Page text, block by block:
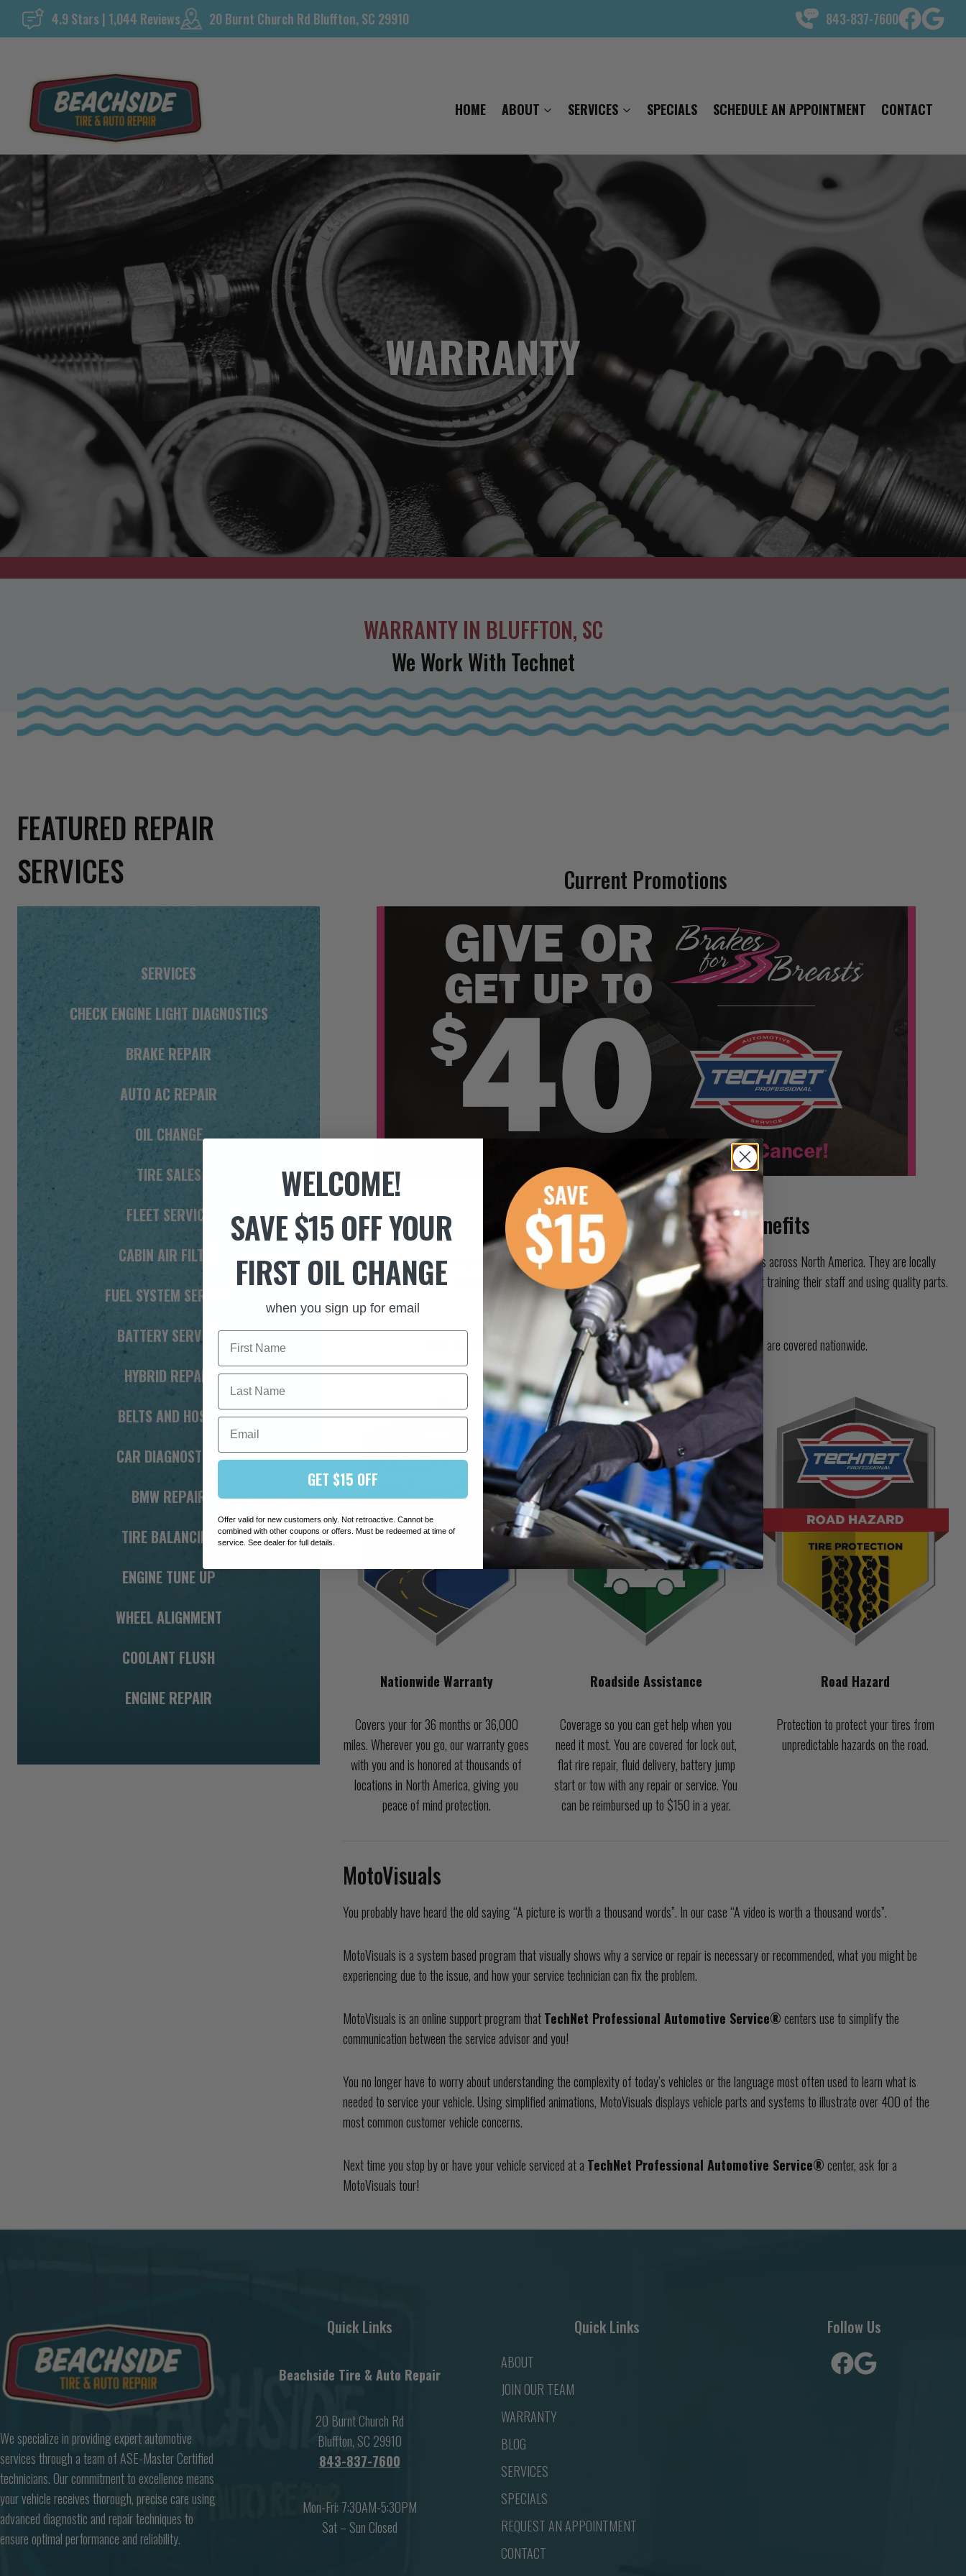
4.9 Stars | 1,044 Reviews 20 Burnt Church Rd Bluffton, SC 29910 843-837-7600
HOME ABOUT SERVICES SPECIALS SCHEDULE AN APPOINTMENT CONTACT
WARRANTY
WARRANTY IN BLUFFTON, SC
We Work With Technet
FEATURED REPAIR
SERVICES
SERVICES
CHECK ENGINE LIGHT DIAGNOSTICS
BRAKE REPAIR
AUTO AC REPAIR
OIL CHANGE
TIRE SALES
FLEET SERVICE
CABIN AIR FILTER
FUEL SYSTEM SERVICE
BATTERY SERVICE
HYBRID REPAIR
BELTS AND HOSES
CAR DIAGNOSTICS
BMW REPAIR
TIRE BALANCING
ENGINE TUNE UP
WHEEL ALIGNMENT
COOLANT FLUSH
ENGINE REPAIR
Current Promotions
Local Auto Shops – Nationwide Benefits
TechNet Professional Automotive Service is an elite network of more than 15,000 repair shops across North America. They are locally
owned by your neighbors and care about delivering exceptional customer service. They care about training their staff and using quality parts.
And they care about their communities.
When you have maintenance and repair work performed by a TechNet shop you are covered nationwide.
Nationwide Warranty
Covers your for 36 months or 36,000
miles. Wherever you go, our warranty goes
with you and is honored at thousands of
locations in North America, giving you
peace of mind protection.
Roadside Assistance
Coverage so you can get help when you
need it most. You are covered for lock out,
flat rire repair, fluid delivery, battery jump
start or tow with any repair or service. You
can be reimbursed up to $150 in a year.
Road Hazard
Protection to protect your tires from
unpredictable hazards on the road.
MotoVisuals
You probably have heard the old saying “A picture is worth a thousand words”. In our case “A video is worth a thousand words”.
MotoVisuals is a system based program that visually shows why a service or repair is necessary or recommended, what you might be
experiencing due to the issue, and how your service technician can fix the problem.
MotoVisuals is an online support program thatTechNet Professional Automotive Service®centers use to simplify the
communication between the service advisor and you!
You no longer have to worry about understanding the complexity of today’s vehicles or the language most often used to learn what is
needed to service your vehicle. Using simplified animations, MotoVisuals displays vehicle parts and systems to illustrate over 400 of the
most common customer vehicle concerns.
Next time you stop by or have your vehicle serviced at a TechNet Professional Automotive Service®center, ask for a
MotoVisuals tour!
We specialize in providing expert automotive
services through a team of ASE-Master Certified
technicians. Our commitment to excellence means
your vehicle receives thorough, precise care using
advanced diagnostic and repair techniques to
ensure optimal performance and reliability.
Quick Links
Beachside Tire & Auto Repair
20 Burnt Church Rd
Bluffton, SC 29910
843-837-7600
Mon-Fri: 7:30AM-5:30PM
Sat – Sun Closed
Quick Links
ABOUT
JOIN OUR TEAM
WARRANTY
BLOG
SERVICES
SPECIALS
REQUEST AN APPOINTMENT
CONTACT
Follow Us
WELCOME!
SAVE $15 OFF YOUR
FIRST OIL CHANGE
when you sign up for email
First Name
Last Name
Email
GET $15 OFF
Offer valid for new customers only. Not retroactive. Cannot be
combined with other coupons or offers. Must be redeemed at time of
service. See dealer for full details.